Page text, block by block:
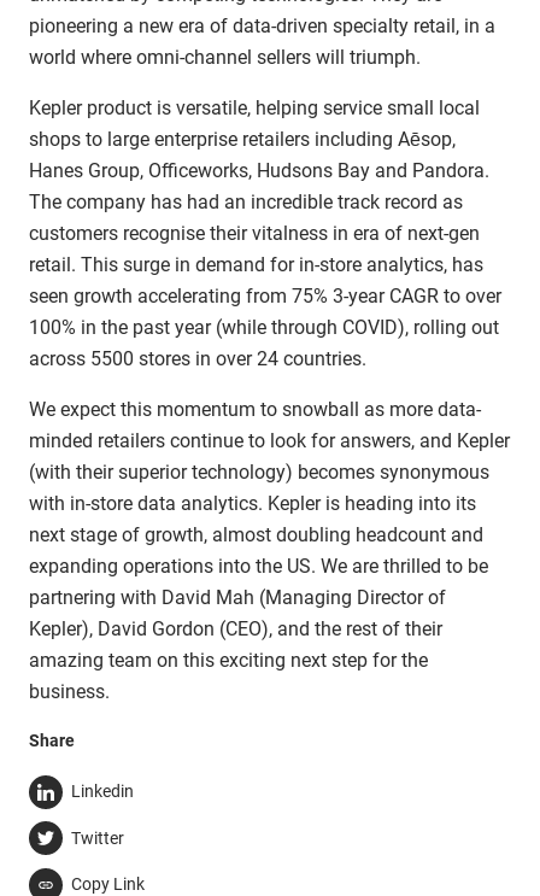
pioneering a new era of data-driven specialty retail, in a
world where omni-channel sellers will triumph.
Kepler product is versatile, helping service small local
shops to large enterprise retailers including Aēsop,
Hanes Group, Officeworks, Hudsons Bay and Pandora.
The company has had an incredible track record as
customers recognise their vitalness in era of next-gen
retail. This surge in demand for in-store analytics, has
seen growth accelerating from 75% 3-year CAGR to over
100% in the past year (while through COVID), rolling out
across 5500 stores in over 24 countries.
We expect this momentum to snowball as more data-
minded retailers continue to look for answers, and Kepler
(with their superior technology) becomes synonymous
with in-store data analytics. Kepler is heading into its
next stage of growth, almost doubling headcount and
expanding operations into the US. We are thrilled to be
partnering with David Mah (Managing Director of
Kepler), David Gordon (CEO), and the rest of their
amazing team on this exciting next step for the
business.
Share
Linkedin
Twitter
Copy Link